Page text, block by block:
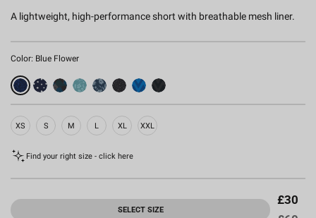
A lightweight, high-performance short with breathable mesh liner.
Color: Blue Flower
XS S M L XL XXL
Find your right size - click here
SELECT SIZE
£30